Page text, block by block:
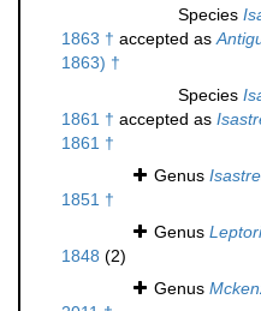
Species
1863 † accepted as
1863) †
Species
1861 † accepted as
1861 †
Genus
1851 †
Genus
1848 (2)
Genus